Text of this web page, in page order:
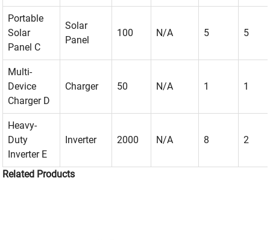
Portable
Solar
Panel C
Solar
Panel
100 N/A 5 5
Multi-
Device
Charger D
Charger 50 N/A 1 1
Heavy-
Duty
Inverter E
Inverter 2000 N/A 8 2
Related Products